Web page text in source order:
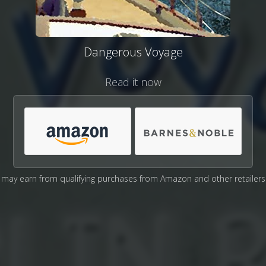
Dangerous Voyage
Read it now
may earn from qualifying purchases from Amazon and other